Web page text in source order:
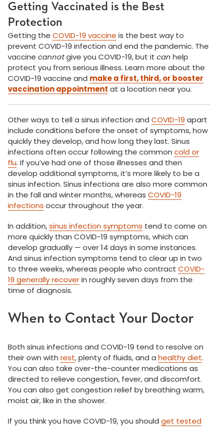
Getting Vaccinated is the Best
Protection
Getting the COVID-19 vaccine is the best way to
prevent COVID-19 infection and end the pandemic. The
vaccine cannotgive you COVID-19, but it can help
protect you from serious illness. Learn more about the
COVID-19 vaccine and make a first, third, or booster
vaccination appointment at a location near you.
Other ways to tell a sinus infection and COVID-19 apart
include conditions before the onset of symptoms, how
quickly they develop, and how long they last. Sinus
infections often occur following the common cold or
flu. If you’ve had one of those illnesses and then
develop additional symptoms, it’s more likely to be a
sinus infection. Sinus infections are also more common
in the fall and winter months, whereas COVID-19
infections occur throughout the year.
In addition,sinus infection symptoms tend to come on
more quickly than COVID-19 symptoms, which can
develop gradually — over 14 days in some instances.
And sinus infection symptoms tend to clear up in two
to three weeks, whereas people who contract COVID-
19 generally recoverin roughly seven days from the
time of diagnosis.
When to Contact Your Doctor
Both sinus infections and COVID-19 tend to resolve on
their own with rest, plenty of fluids, and a healthy diet.
You can also take over-the-counter medications as
directed to relieve congestion, fever, and discomfort.
You can also get congestion relief by breathing warm,
moist air, like in the shower.
If you think you have COVID-19, you should get tested